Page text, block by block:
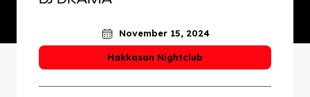
November 15, 2024
Hakkasan Nightclub